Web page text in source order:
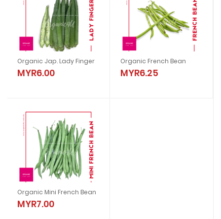
Organic Jap. Lady Finger
MYR6.00
Organic Mini French Bean
MYR7.00
Organic French Bean
MYR6.25